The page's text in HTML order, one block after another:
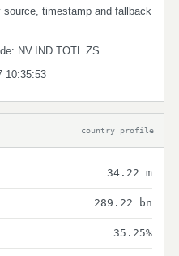
source, timestamp and fallback
NV.IND.TOTL.ZS
10:35:53
country profile
34.22 m
289.22 bn
35.25%